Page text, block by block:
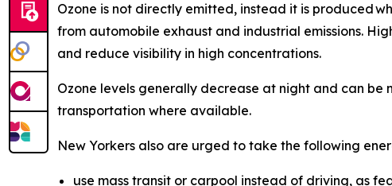
Ozone is not directly emitted, instead it is produced
from automobile exhaust and industrial emissions.
and reduce visibility in high concentrations.
Ozone levels generally decrease at night and can
transportation where available.
New Yorkers also are urged to take the following
use mass transit or carpool instead of driving, as